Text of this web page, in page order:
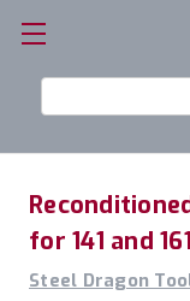
Keyword:
for 141 and
Steel Dragon